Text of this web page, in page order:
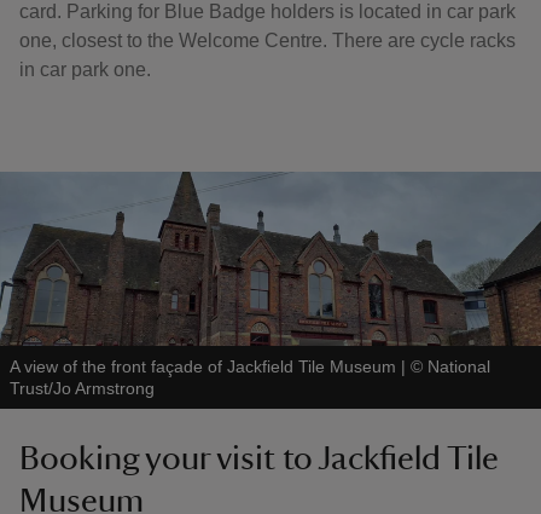
card. Parking for Blue Badge holders is located in car park
one, closest to the Welcome Centre. There are cycle racks
in car park one.
A view of the front façade of Jackfield Tile Museum | © National
Trust/Jo Armstrong
Booking your visit to Jackfield Tile
Museum